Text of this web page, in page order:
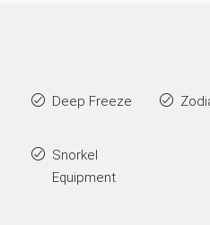
Deep Freeze
Snorkel
Equipment